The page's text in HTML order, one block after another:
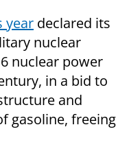
year declared its
nuclear
nuclear power
in a bid to
and
gasoline, freeing